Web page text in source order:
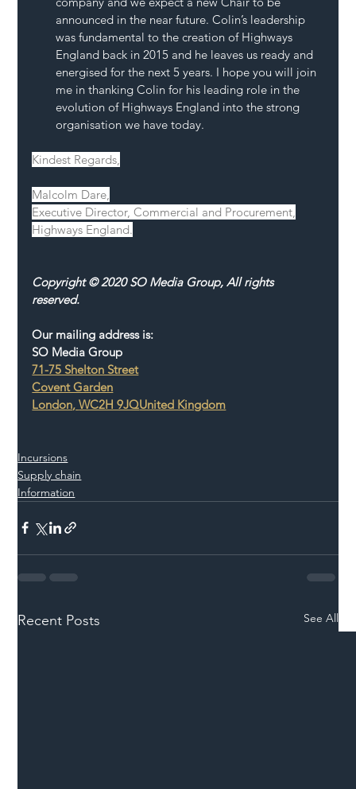
announced in the near future. Colin’s leadership
was fundamental to the creation of Highways
England back in 2015 and he leaves us ready and
energised for the next 5 years. I hope you will join
me in thanking Colin for his leading role in the
evolution of Highways England into the strong
organisation we have today.
Kindest Regards,
Malcolm Dare,
Executive Director, Commercial and Procurement,
Highways England.
Copyright © 2020 SO Media Group, All rights
reserved.
Our mailing address is:
SO Media Group
71-75 Shelton Street
Covent Garden
London, WC2H 9JQUnited Kingdom
Incursions
Supply chain
Information
Recent Posts See All